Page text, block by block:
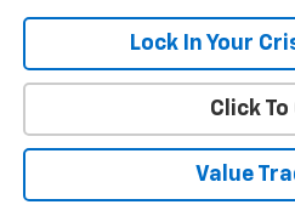
Lock In Your
Click To
Value